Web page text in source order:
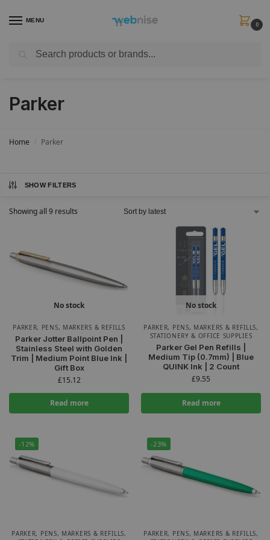
MENU
0
Get FREE Express Delivery when you spend min £50. Use code
Parker
Home / Parker
SHOW FILTERS
Showing all 9 results
No stock
PARKER, PENS, MARKERS & REFILLS
Parker Jotter Ballpoint Pen |
Stainless Steel with Golden
Trim | Medium Point Blue Ink |
Gift Box
£15.12
Read more
No stock
PARKER, PENS, MARKERS & REFILLS,
STATIONERY & OFFICE SUPPLIES
Parker Gel Pen Refills |
Medium Tip (0.7mm) | Blue
QUINK Ink | 2 Count
£9.55
Read more
-12%
PARKER, PENS, MARKERS & REFILLS,
-23%
PARKER, PENS, MARKERS & REFILLS,